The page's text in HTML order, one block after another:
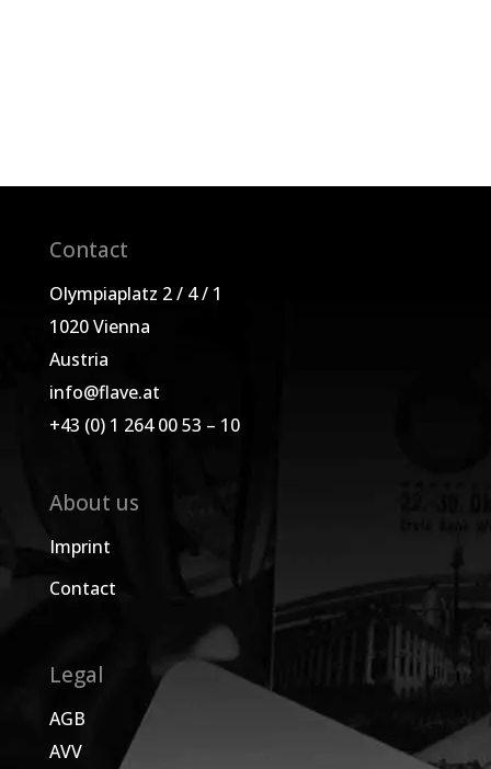
Contact
Olympiaplatz 2 / 4 / 1
1020 Vienna
Austria
info@flave.at
+43 (0) 1 264 00 53 – 10
About us
Imprint
Contact
Legal
AGB
AVV